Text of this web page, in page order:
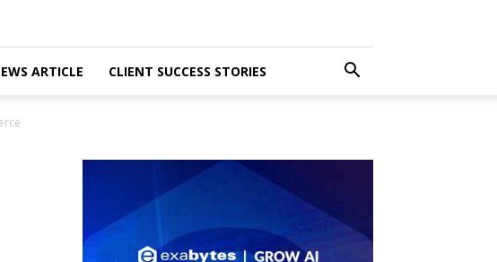
ARTICLE CLIENT SUCCESS STORIES